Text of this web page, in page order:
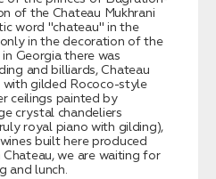
of the Chateau Mukhrani
word "chateau" in the
in the decoration of the
Georgia there was
and billiards, Chateau
with gilded Rococo-style
ceilings painted by
crystal chandeliers
royal piano with gilding),
built here produced
we are waiting for
and lunch.